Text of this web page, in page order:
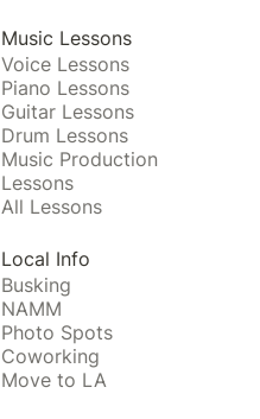
Music Lessons
Voice Lessons
Piano Lessons
Guitar Lessons
Drum Lessons
Music Production
Lessons
All Lessons
Local Info
Busking
NAMM
Photo Spots
Coworking
Move to LA